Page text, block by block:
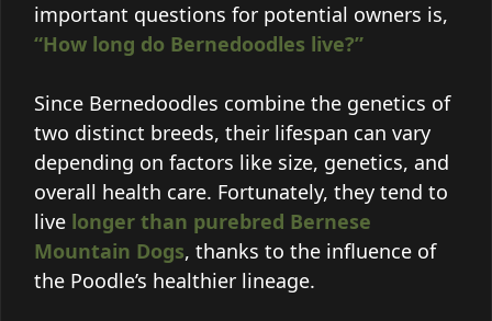
important questions for potential owners is,
“How long do Bernedoodles live?”
Since Bernedoodles combine the genetics of
two distinct breeds, their lifespan can vary
depending on factors like size, genetics, and
overall health care. Fortunately, they tend to
live longer than purebred Bernese
Mountain Dogs, thanks to the influence of
the Poodle’s healthier lineage.